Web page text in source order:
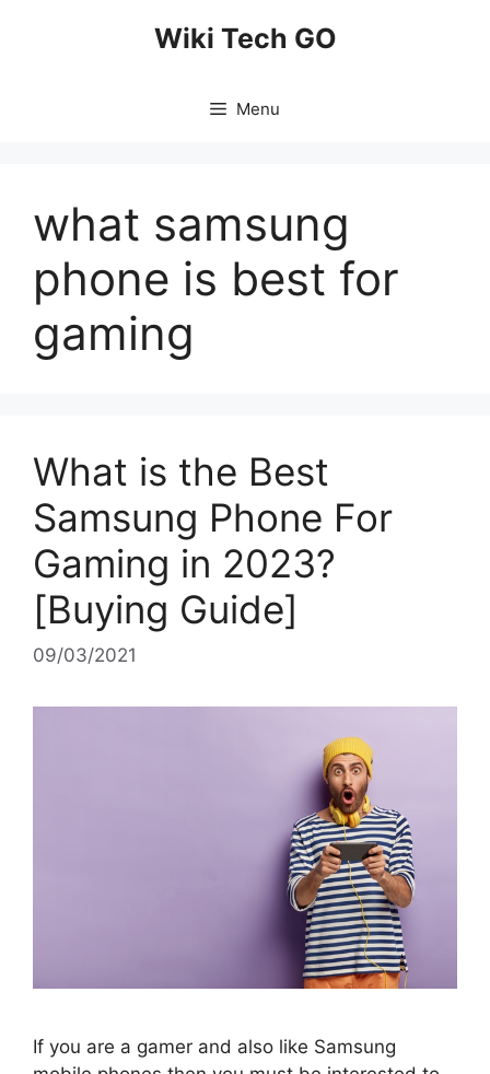
Wiki Tech GO
Menu
what samsung
phone is best for
gaming
What is the Best
Samsung Phone For
Gaming in 2023?
[Buying Guide]
09/03/2021
If you are a gamer and also like Samsung